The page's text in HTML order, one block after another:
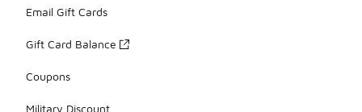
Email Gift Cards
Gift Card Balance
Coupons
Military Discount